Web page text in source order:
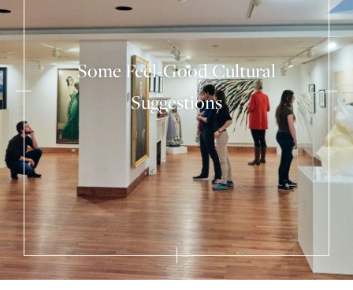
Some Feel-Good Cultural
Suggestions